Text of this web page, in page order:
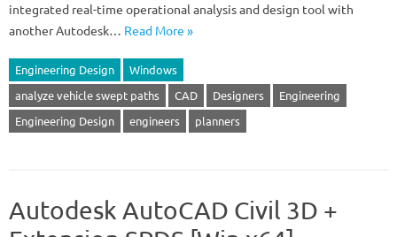
integrated real-time operational analysis and design tool with
another Autodesk… Read More »
Engineering Design
Windows
analyze vehicle swept paths
CAD Designers
Engineering
Engineering Design
engineers planners
Autodesk AutoCAD Civil 3D +